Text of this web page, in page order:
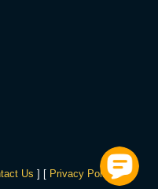
Us ] [ Privacy Policy ] [